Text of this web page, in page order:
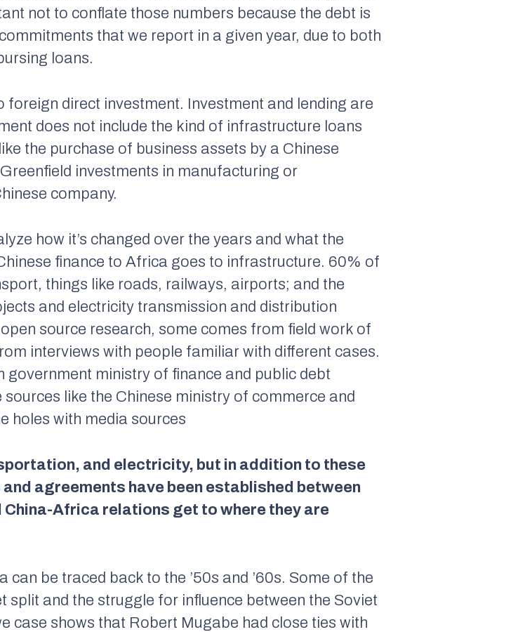
not to conflate those numbers because the debt is
that we report in a given year, due to both
loans.
direct investment. Investment and lending are
does not include the kind of infrastructure loans
the purchase of business assets by a Chinese
investments in manufacturing or
company.
how it’s changed over the years and what the
finance to Africa goes to infrastructure. 60% of
things like roads, railways, airports; and the
and electricity transmission and distribution
source research, some comes from field work of
interviews with people familiar with different cases.
government ministry of finance and public debt
like the Chinese ministry of commerce and
holes with media sources
and electricity, but in addition to these
agreements have been established between
Africa relations get to where they are
be traced back to the ’50s and ’60s. Some of the
split and the struggle for influence between the Soviet
case shows that Robert Mugabe had close ties with